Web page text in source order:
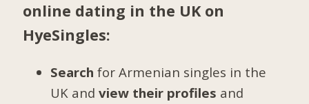
online dating in the UK on
HyeSingles:
Search for Armenian singles in the
UK andview their profiles and